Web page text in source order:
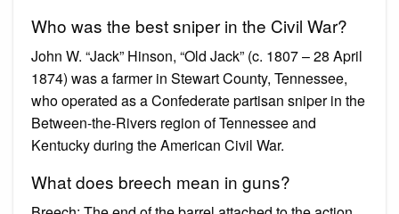
Who was the best sniper in the Civil War?
John W. “Jack” Hinson, “Old Jack” (c. 1807 – 28 April
1874) was a farmer in Stewart County, Tennessee,
who operated as a Confederate partisan sniper in the
Between-the-Rivers region of Tennessee and
Kentucky during the American Civil War.
What does breech mean in guns?